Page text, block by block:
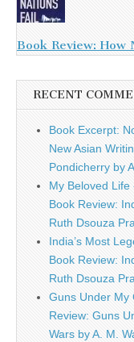
Book Review: How
RECENT
Book Excerpt:
New Asian
Pondicherry by
My Beloved
Book Review:
Ruth Dsouza
India’s Most
Book Review:
Ruth Dsouza
Guns Under My
Review: Guns
Wars by A. M.